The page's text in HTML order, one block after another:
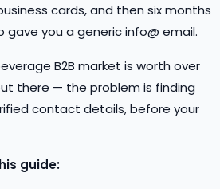
cards, and then six months
you a generic info@ email.
B2B market is worth over
there — the problem is finding
contact details, before your
guide: